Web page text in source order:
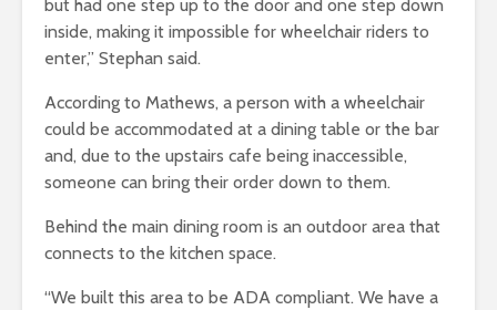
but had one step up to the door and one step down
inside, making it impossible for wheelchair riders to
enter,” Stephan said.
According to Mathews, a person with a wheelchair
could be accommodated at a dining table or the bar
and, due to the upstairs cafe being inaccessible,
someone can bring their order down to them.
Behind the main dining room is an outdoor area that
connects to the kitchen space.
“We built this area to be ADA compliant. We have a